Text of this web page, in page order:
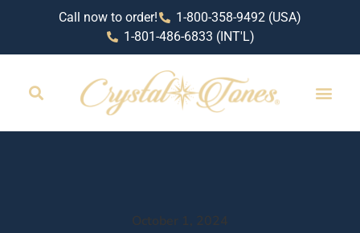
Call now to order!
1-800-358-9492 (USA)
1-801-486-6833 (INT'L)
October 1, 2024